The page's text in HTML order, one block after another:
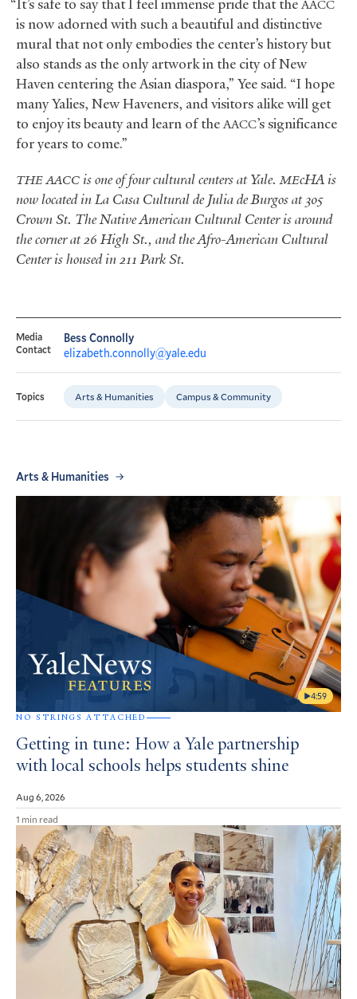
“It’s safe to say that I feel immense pride that theAACC
is now adorned with such a beautiful and distinctive
mural that not only embodies the center’s history but
also stands as the only artwork in the city of New
Haven centering the Asian diaspora,” Yee said. “I hope
many Yalies, New Haveners, and visitors alike will get
to enjoy its beauty and learn of theAACC’s significance
for years to come.”
THE AACC is one of four cultural centers at Yale.MEcHA is
now located in La Casa Cultural de Julia de Burgos at 305
Crown St. The Native American Cultural Center is around
the corner at 26 High St., and the Afro-American Cultural
Center is housed in 211 Park St.
Media
Contact
Bess Connolly
elizabeth.connolly@yale.edu
Topics Arts & Humanities Campus & Community
Arts & Humanities
4:59
NO STRINGS ATTACHED
Getting in tune: How a Yale partnership
with local schools helps students shine
Aug 6, 2026
1 min read